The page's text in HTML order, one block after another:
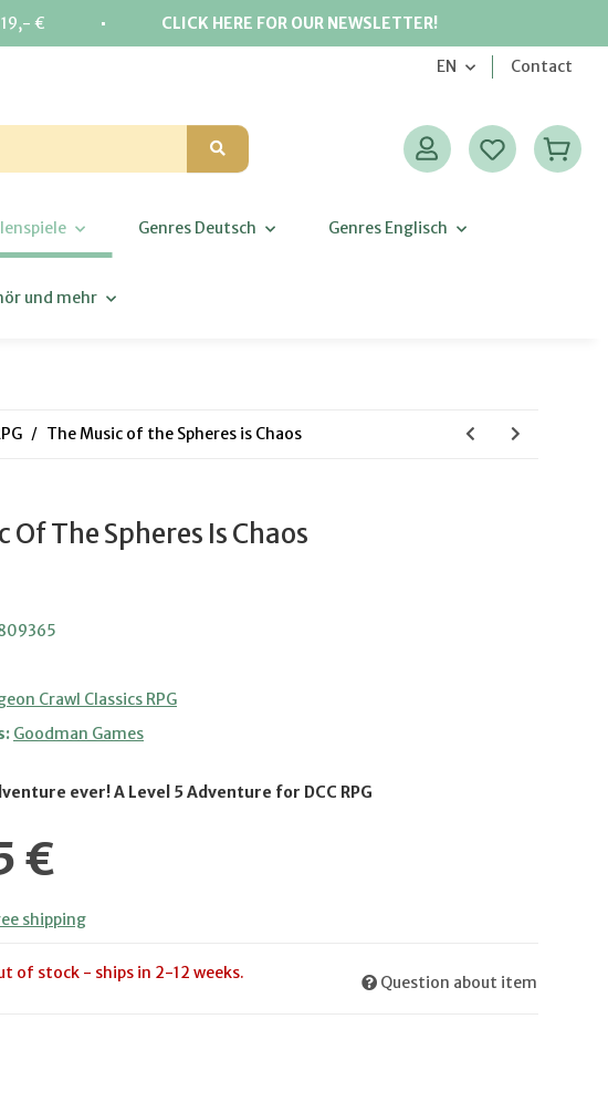
19,- € ⋅ CLICK HERE FOR OUR NEWSLETTER!
EN Contact
Genres Deutsch Genres Englisch
und mehr
The Music of the Spheres is Chaos
Of The Spheres Is Chaos
Crawl Classics RPG
Goodman Games
ever! A Level 5 Adventure for DCC RPG
€
shipping
of stock - ships in 2-12 weeks. Question about item